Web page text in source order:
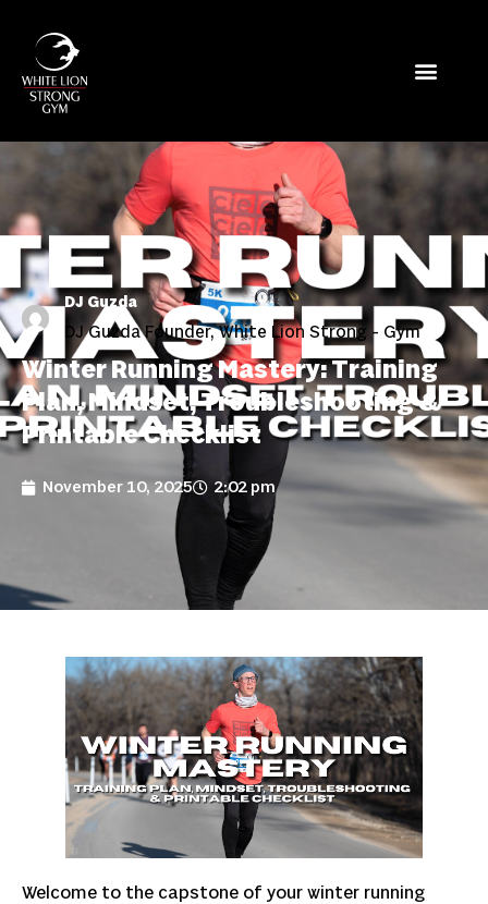
DJ Guzda
DJ Guzda Founder, White Lion Strong - Gym
Winter Running Mastery: Training
Plan, Mindset, Troubleshooting &
Printable Checklist
November 10, 2025 2:02 pm
Welcome to the capstone of your winter running